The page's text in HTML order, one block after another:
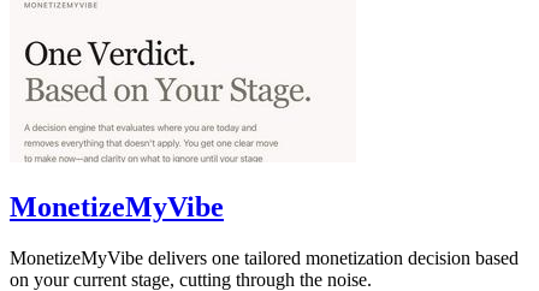
MonetizeMyVibe
MonetizeMyVibe delivers one tailored monetization decision based
on your current stage, cutting through the noise.